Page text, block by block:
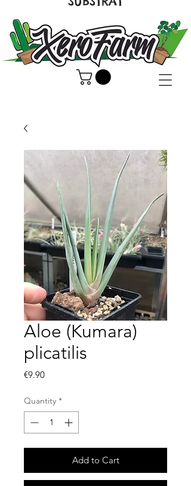
Aloe (Kumara)
plicatilis
€9.90Price
Quantity *
Add to Cart